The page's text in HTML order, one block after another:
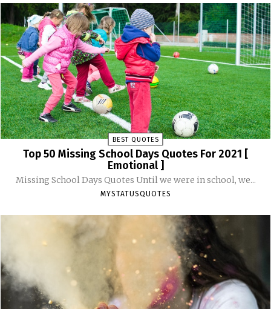
BEST QUOTES
Top 50 Missing School Days Quotes For 2021 [
Emotional ]
Missing School Days Quotes Until we were in school, we...
MYSTATUSQUOTES